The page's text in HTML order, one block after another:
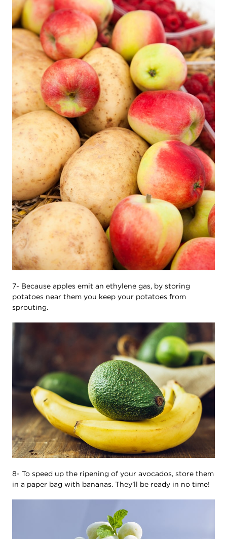
7- Because apples emit an ethylene gas, by storing
potatoes near them you keep your potatoes from
sprouting.
8- To speed up the ripening of your avocados, store them
in a paper bag with bananas. They’ll be ready in no time!